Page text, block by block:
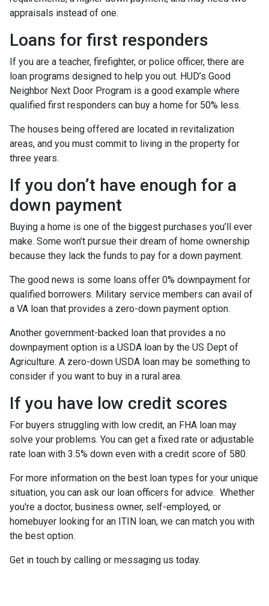
appraisals instead of one.
Loans for first responders
If you are a teacher, firefighter, or police officer, there are
loan programs designed to help you out. HUD’s Good
Neighbor Next Door Program is a good example where
qualified first responders can buy a home for 50% less.
The houses being offered are located in revitalization
areas, and you must commit to living in the property for
three years.
If you don’t have enough for a
down payment
Buying a home is one of the biggest purchases you’ll ever
make. Some won’t pursue their dream of home ownership
because they lack the funds to pay for a down payment.
The good news is some loans offer 0% downpayment for
qualified borrowers. Military service members can avail of
a VA loan that provides a zero-down payment option.
Another government-backed loan that provides a no
downpayment option is a USDA loan by the US Dept of
Agriculture. A zero-down USDA loan may be something to
consider if you want to buy in a rural area.
If you have low credit scores
For buyers struggling with low credit, an FHA loan may
solve your problems. You can get a fixed rate or adjustable
rate loan with 3.5% down even with a credit score of 580.
For more information on the best loan types for your unique
situation, you can ask our loan officers for advice. Whether
you're a doctor, business owner, self-employed, or
homebuyer looking for an ITIN loan, we can match you with
the best option.
Get in touch by calling or messaging us today.